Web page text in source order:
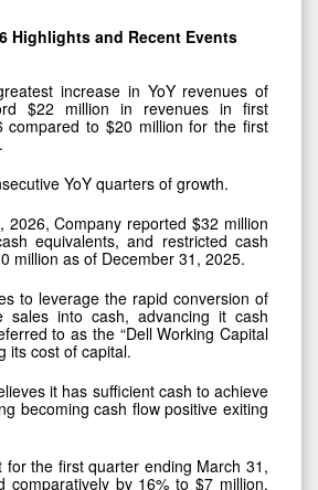
Highlights and Recent Events
increase in YoY revenues of
$22 million in revenues in first
compared to $20 million for the first
YoY quarters of growth.
2026, Company reported $32 million
equivalents, and restricted cash
million as of December 31, 2025.
to leverage the rapid conversion of
sales into cash, advancing it cash
to as the “Dell Working Capital
its cost of capital.
it has sufficient cash to achieve
becoming cash flow positive exiting
for the first quarter ending March 31,
comparatively by 16% to $7 million,